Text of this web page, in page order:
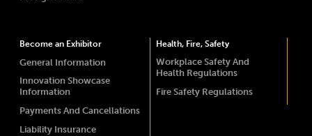
Become an Exhibitor
General Information
Innovation Showcase
Information
Payments And Cancellations
Liability Insurance
Health, Fire, Safety
Workplace Safety And
Health Regulations
Fire Safety Regulations